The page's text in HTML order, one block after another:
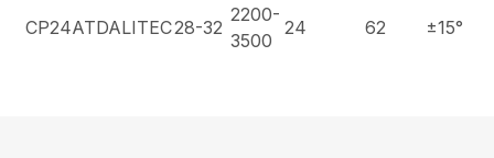
CP24ATDALITEC28-32
2200-
3500
24 62 ±15°